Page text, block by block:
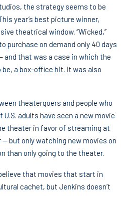
the strategy seems to be
year’s best picture winner,
theatrical window. “Wicked,”
purchase on demand only 40 days
and that was a case in which the
a box-office hit. It was also
theatergoers and people who
adults have seen a new movie
theater in favor of streaming at
but only watching new movies on
than only going to the theater.
that movies that start in
cachet, but Jenkins doesn’t